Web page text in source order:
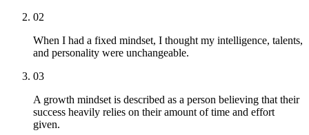
02
When I had a fixed mindset, I thought my intelligence, talents,
and personality were unchangeable.
03
A growth mindset is described as a person believing that their
success heavily relies on their amount of time and effort
given.